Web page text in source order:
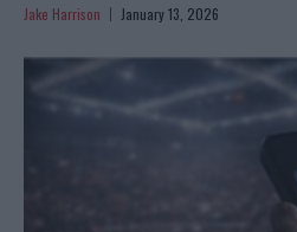
Jake Harrison January 13, 2026